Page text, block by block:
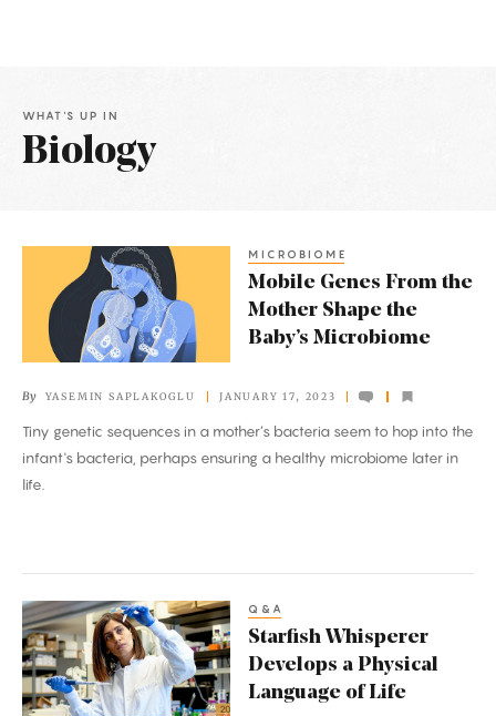
WHAT'S UP IN
Biology
Articles
Genes
From
Shape
the
Baby’s
MICROBIOME
Mobile Genes From the
Mother Shape the
Baby’s Microbiome
By YASEMIN SAPLAKOGLU JANUARY 17, 2023
Tiny genetic sequences in a mother’s bacteria seem to hop into the
infant's bacteria, perhaps ensuring a healthy microbiome later in
life.
Starfish
Whisperer
Develops
a
Q&A
Starfish Whisperer
Develops a Physical
Language of Life